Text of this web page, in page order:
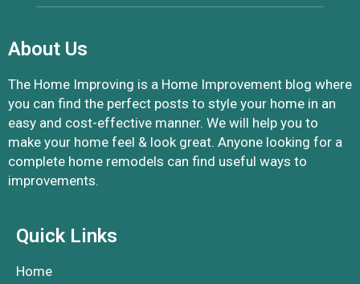
About Us
The Home Improving is a Home Improvement blog where
you can find the perfect posts to style your home in an
easy and cost-effective manner. We will help you to
make your home feel & look great. Anyone looking for a
complete home remodels can find useful ways to
improvements.
Quick Links
Home